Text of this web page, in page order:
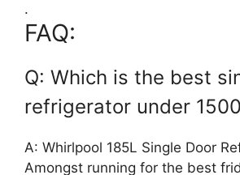
.
FAQ:
Q: Which is the best
refrigerator under
A: Whirlpool 185L Single Door
Amongst running for the best